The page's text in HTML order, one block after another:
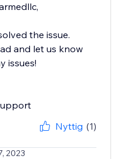
the issue.
and let us know
issues!
Nyttig (1)
2023